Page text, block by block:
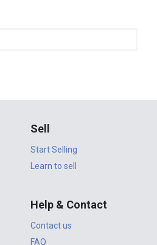
Sell
Start Selling
Learn to sell
Help & Contact
Contact us
FAQ